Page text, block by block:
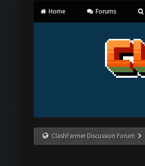
Home Forums
ClashFarmer Discussion Forum